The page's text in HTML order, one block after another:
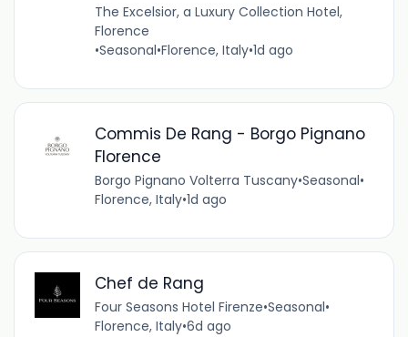
The Excelsior, a Luxury Collection Hotel,
Florence
•Seasonal•Florence, Italy•1d ago
Commis De Rang - Borgo Pignano
Florence
Borgo Pignano Volterra Tuscany•Seasonal•
Florence, Italy•1d ago
Chef de Rang
Four Seasons Hotel Firenze•Seasonal•
Florence, Italy•6d ago